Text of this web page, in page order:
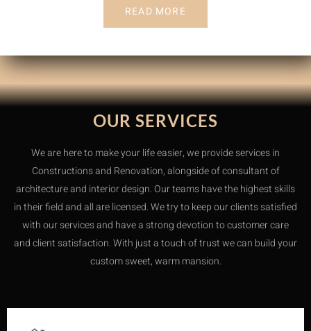
READ MORE
OUR SERVICES
We are here to make your life easier, we provide services in
Constructions and Renovation, alongside of consultant of
architecture and interior design. Our teams have the highest skills
in their field and all are licensed. We try to keep our clients satisfied
with our services and have a strong devotion to customer care
and client satisfaction. With just a touch of trust we can build your
custom sweet, warm mansion.